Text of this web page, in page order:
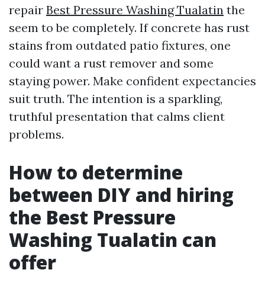
repair Best Pressure Washing Tualatin the
seem to be completely. If concrete has rust
stains from outdated patio fixtures, one
could want a rust remover and some
staying power. Make confident expectancies
suit truth. The intention is a sparkling,
truthful presentation that calms client
problems.
How to determine
between DIY and hiring
the Best Pressure
Washing Tualatin can
offer